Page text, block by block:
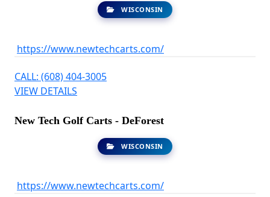
WISCONSIN
https://www.newtechcarts.com/
CALL: (608) 404-3005
VIEW DETAILS
New Tech Golf Carts - DeForest
WISCONSIN
https://www.newtechcarts.com/